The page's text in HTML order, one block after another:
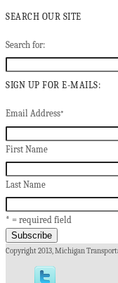
SEARCH OUR SITE
Search for:
SIGN UP FOR E-MAILS:
Email Address*
First Name
Last Name
* = required field
Copyright 2013, Michigan